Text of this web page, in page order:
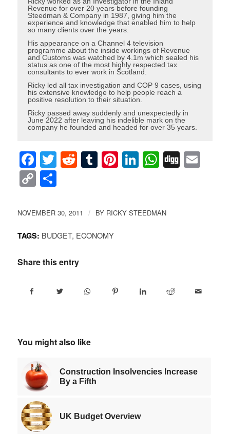
Revenue for over 20 years before founding
Steedman & Company in 1987, giving him the
experience and knowledge that enabled him to help
so many clients over the years.
His appearance on a Channel 4 television
programme about the inside workings of Revenue
and Customs was watched by 4.1m which sealed his
status as one of the most highly respected tax
consultants to ever work in Scotland.
Ricky led all tax investigation and COP 9 cases, using
his extensive knowledge to help people reach a
positive resolution to their situation.
Ricky passed away suddenly and unexpectedly in
June 2022 after leaving his indelible mark on the
company he founded and headed for over 35 years.
Facebook
Twitter
RedditTumblrPinterest
LinkedIn
Digg
Copy
NOVEMBER 30, 2011 / BY RICKY STEEDMAN
TAGS: BUDGET, ECONOMY
Share this entry
You might also like
Construction Insolvencies Increase
By a Fifth
UK Budget Overview